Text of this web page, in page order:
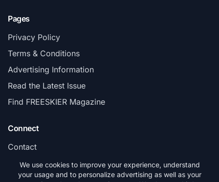
Pages
Privacy Policy
Terms & Conditions
Advertising Information
Read the Latest Issue
Find FREESKIER Magazine
Connect
Contact
Subscribe
We use cookies to improve your experience, understand
your usage and to personalize advertising as well as your